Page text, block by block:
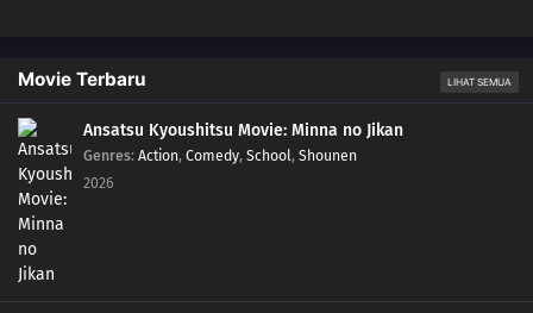
113 The Act of Polishing a Urinal Is Like the Act of Polishing One`s Heart /
82
You Don't Stand In Line For The Ramen, You Stand In Line For The Self
Satisfaction You Say Kawaii So Often, You Must Really Think You're Cute Stuff
114
Sauce to Pudding Gives the Taste of Sea Urchin, but Really, Adding Soy Sauce
Movie Terbaru LIHAT SEMUA
Ansatsu Kyoushitsu Movie: Minna no Jikan
Genres: Action, Comedy, School, Shounen
2026